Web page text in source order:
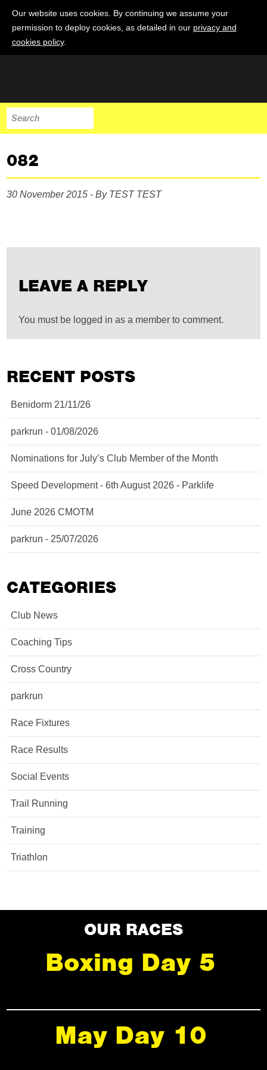
Our website uses cookies. By continuing we assume your
permission to deploy cookies, as detailed in our privacy and
cookies policy.
082
30 November 2015 - By TEST TEST
LEAVE A REPLY
You must be logged in as a member to comment.
RECENT POSTS
Benidorm 21/11/26
parkrun - 01/08/2026
Nominations for July’s Club Member of the Month
Speed Development - 6th August 2026 - Parklife
June 2026 CMOTM
parkrun - 25/07/2026
CATEGORIES
Club News
Coaching Tips
Cross Country
parkrun
Race Fixtures
Race Results
Social Events
Trail Running
Training
Triathlon
OUR RACES
Boxing Day 5
May Day 10